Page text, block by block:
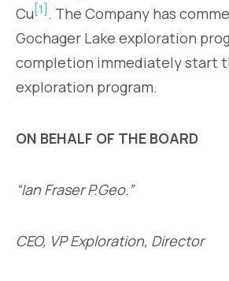
Cu[1]. The Company has
Gochager Lake exploration
completion immediately start
exploration program.
ON BEHALF OF THE BOARD
“Ian Fraser P.Geo.”
CEO, VP Exploration, Director